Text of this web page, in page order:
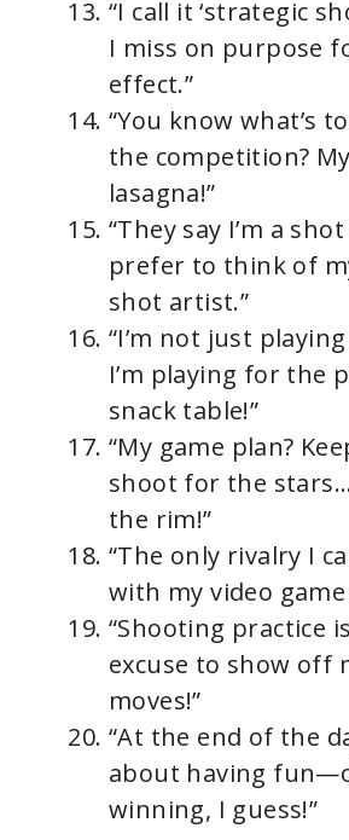
“I call it ‘strategic
I miss on purpose
effect.”
“You know what’s
the competition?
lasagna!”
“They say I’m a
prefer to think of
shot artist.”
“I’m not just
I’m playing for the
snack table!”
“My game plan?
shoot for the
the rim!”
“The only rivalry I
with my video game
“Shooting practice
excuse to show off
moves!”
“At the end of the
about having
winning, I guess!”